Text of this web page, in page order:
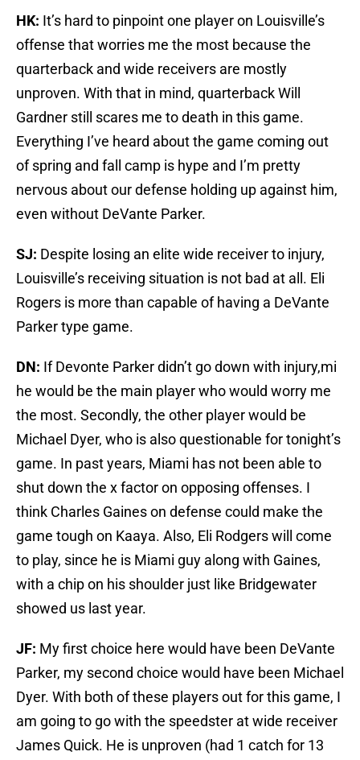
HK: It’s hard to pinpoint one player on Louisville’s
offense that worries me the most because the
quarterback and wide receivers are mostly
unproven. With that in mind, quarterback Will
Gardner still scares me to death in this game.
Everything I’ve heard about the game coming out
of spring and fall camp is hype and I’m pretty
nervous about our defense holding up against him,
even without DeVante Parker.
SJ: Despite losing an elite wide receiver to injury,
Louisville’s receiving situation is not bad at all. Eli
Rogers is more than capable of having a DeVante
Parker type game.
DN: If Devonte Parker didn’t go down with injury,mi
he would be the main player who would worry me
the most. Secondly, the other player would be
Michael Dyer, who is also questionable for tonight’s
game. In past years, Miami has not been able to
shut down the x factor on opposing offenses. I
think Charles Gaines on defense could make the
game tough on Kaaya. Also, Eli Rodgers will come
to play, since he is Miami guy along with Gaines,
with a chip on his shoulder just like Bridgewater
showed us last year.
JF: My first choice here would have been DeVante
Parker, my second choice would have been Michael
Dyer. With both of these players out for this game, I
am going to go with the speedster at wide receiver
James Quick. He is unproven (had 1 catch for 13